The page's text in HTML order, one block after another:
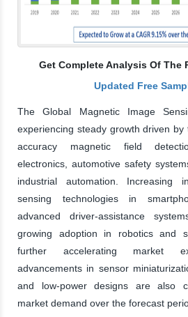
Get Complete Analysis Of The
Updated Free
The Global Magnetic Image
experiencing steady growth driven
accuracy magnetic field
electronics, automotive safety
industrial automation. Increasing
sensing technologies in
advanced driver-assistance
growing adoption in robotics and
further accelerating market
advancements in sensor
and low-power designs are also
market demand over the forecast